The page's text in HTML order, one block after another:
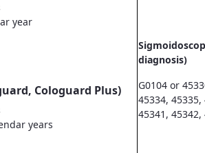
year
Cologuard Plus)
years
diagnosis)
G0104 or
45334,
45341, 45342,